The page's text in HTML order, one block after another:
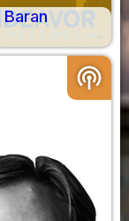
podcasts